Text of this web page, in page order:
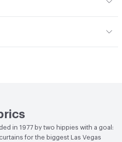
when necessary at 275
cloth between fabric and iron.
in 1977 by two hippies with a goal:
for the biggest Las Vegas